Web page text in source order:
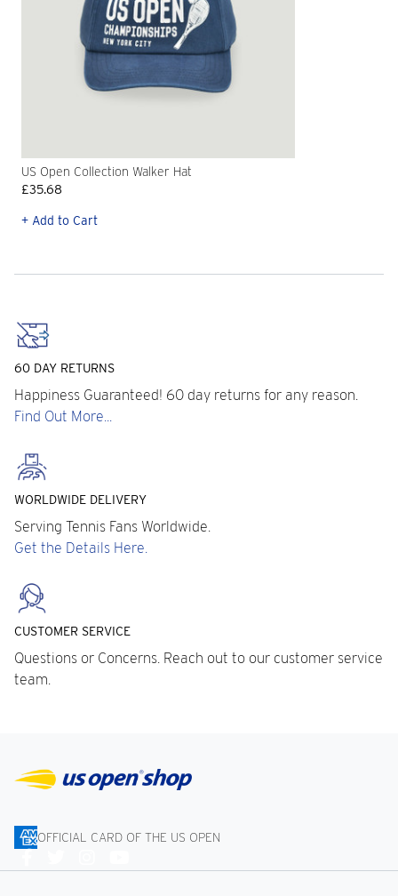
US Open Collection Walker Hat
£35.68
+ Add to Cart
60 DAY RETURNS
Happiness Guaranteed! 60 day returns for any reason.
Find Out More...
WORLDWIDE DELIVERY
Serving Tennis Fans Worldwide.
Get the Details Here.
CUSTOMER SERVICE
Questions or Concerns. Reach out to our customer service
team.
OFFICIAL CARD OF THE US OPEN